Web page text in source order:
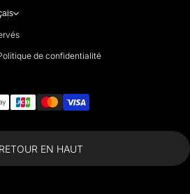
feel free to contact us at
de confidentialité
RETOUR EN HAUT